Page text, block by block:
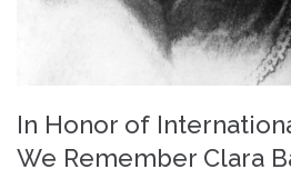
In Honor of
We Remember Clara